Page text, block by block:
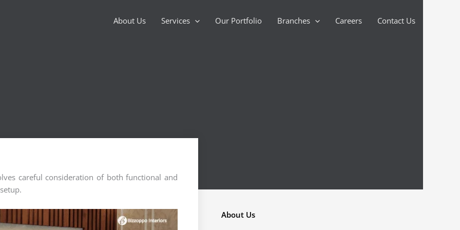
About Us Services Our Portfolio Branches Careers Contact Us
careful consideration of both functional and
About Us